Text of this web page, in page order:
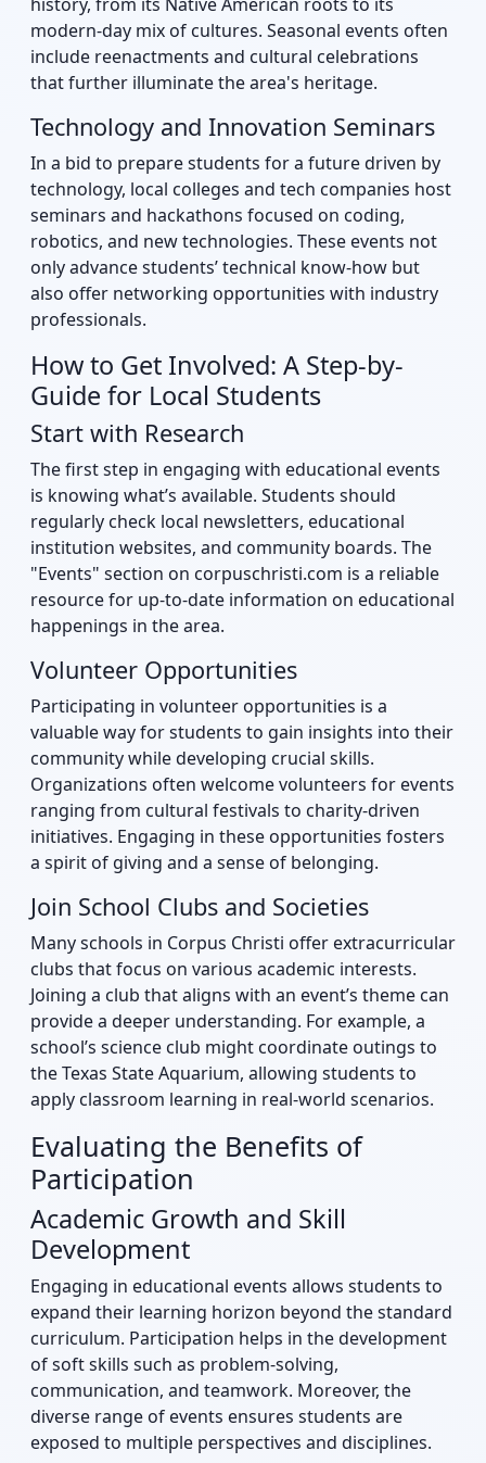
modern-day mix of cultures. Seasonal events often
include reenactments and cultural celebrations
that further illuminate the area's heritage.
Technology and Innovation Seminars
In a bid to prepare students for a future driven by
technology, local colleges and tech companies host
seminars and hackathons focused on coding,
robotics, and new technologies. These events not
only advance students’ technical know-how but
also offer networking opportunities with industry
professionals.
How to Get Involved: A Step-by-
Guide for Local Students
Start with Research
The first step in engaging with educational events
is knowing what’s available. Students should
regularly check local newsletters, educational
institution websites, and community boards. The
"Events" section on corpuschristi.com is a reliable
resource for up-to-date information on educational
happenings in the area.
Volunteer Opportunities
Participating in volunteer opportunities is a
valuable way for students to gain insights into their
community while developing crucial skills.
Organizations often welcome volunteers for events
ranging from cultural festivals to charity-driven
initiatives. Engaging in these opportunities fosters
a spirit of giving and a sense of belonging.
Join School Clubs and Societies
Many schools in Corpus Christi offer extracurricular
clubs that focus on various academic interests.
Joining a club that aligns with an event’s theme can
provide a deeper understanding. For example, a
school’s science club might coordinate outings to
the Texas State Aquarium, allowing students to
apply classroom learning in real-world scenarios.
Evaluating the Benefits of
Participation
Academic Growth and Skill
Development
Engaging in educational events allows students to
expand their learning horizon beyond the standard
curriculum. Participation helps in the development
of soft skills such as problem-solving,
communication, and teamwork. Moreover, the
diverse range of events ensures students are
exposed to multiple perspectives and disciplines.